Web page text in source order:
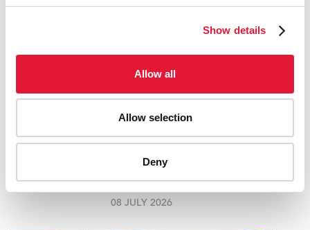
Show details
Allow all
Allow selection
Deny
UNAIDS BRAZIL AND AFRICA CREATIVE
WIN AWARD AT THE CANNES LIONS
INTERNATIONAL FESTIVAL OF
CREATIVITY
08 JULY 2026